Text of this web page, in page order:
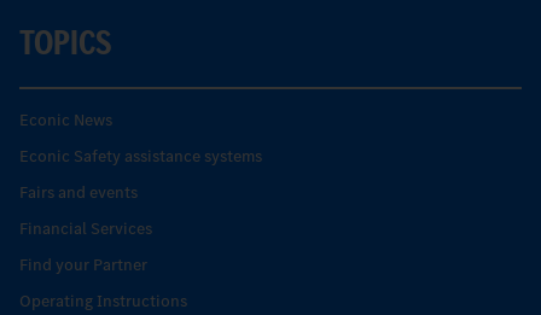
TOPICS
Econic News
Econic Safety assistance systems
Fairs and events
Financial Services
Find your Partner
Operating Instructions